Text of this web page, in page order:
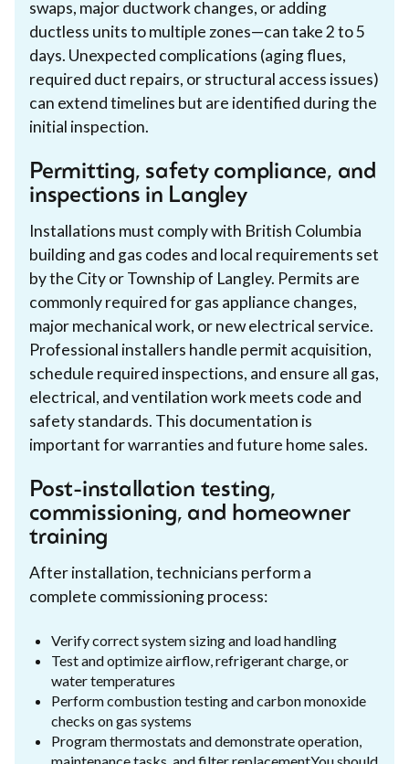
swaps, major ductwork changes, or adding
ductless units to multiple zones—can take 2 to 5
days. Unexpected complications (aging flues,
required duct repairs, or structural access issues)
can extend timelines but are identified during the
initial inspection.
Permitting, safety compliance, and
inspections in Langley
Installations must comply with British Columbia
building and gas codes and local requirements set
by the City or Township of Langley. Permits are
commonly required for gas appliance changes,
major mechanical work, or new electrical service.
Professional installers handle permit acquisition,
schedule required inspections, and ensure all gas,
electrical, and ventilation work meets code and
safety standards. This documentation is
important for warranties and future home sales.
Post-installation testing,
commissioning, and homeowner
training
After installation, technicians perform a
complete commissioning process:
Verify correct system sizing and load handling
Test and optimize airflow, refrigerant charge, or
water temperatures
Perform combustion testing and carbon monoxide
checks on gas systems
Program thermostats and demonstrate operation,